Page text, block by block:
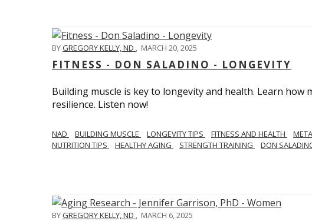
BYGREGORY KELLY, ND , MARCH 20, 2025
FITNESS - DON SALADINO - LONGEVITY
Building muscle is key to longevity and health. Learn
resilience. Listen now!
​​NAD BUILDING MUSCLE LONGEVITY TIPS FITNESS AND HEALTH
NUTRITION TIPS
HEALTHY AGING STRENGTH TRAINING DON
BYGREGORY KELLY, ND , MARCH 6, 2025